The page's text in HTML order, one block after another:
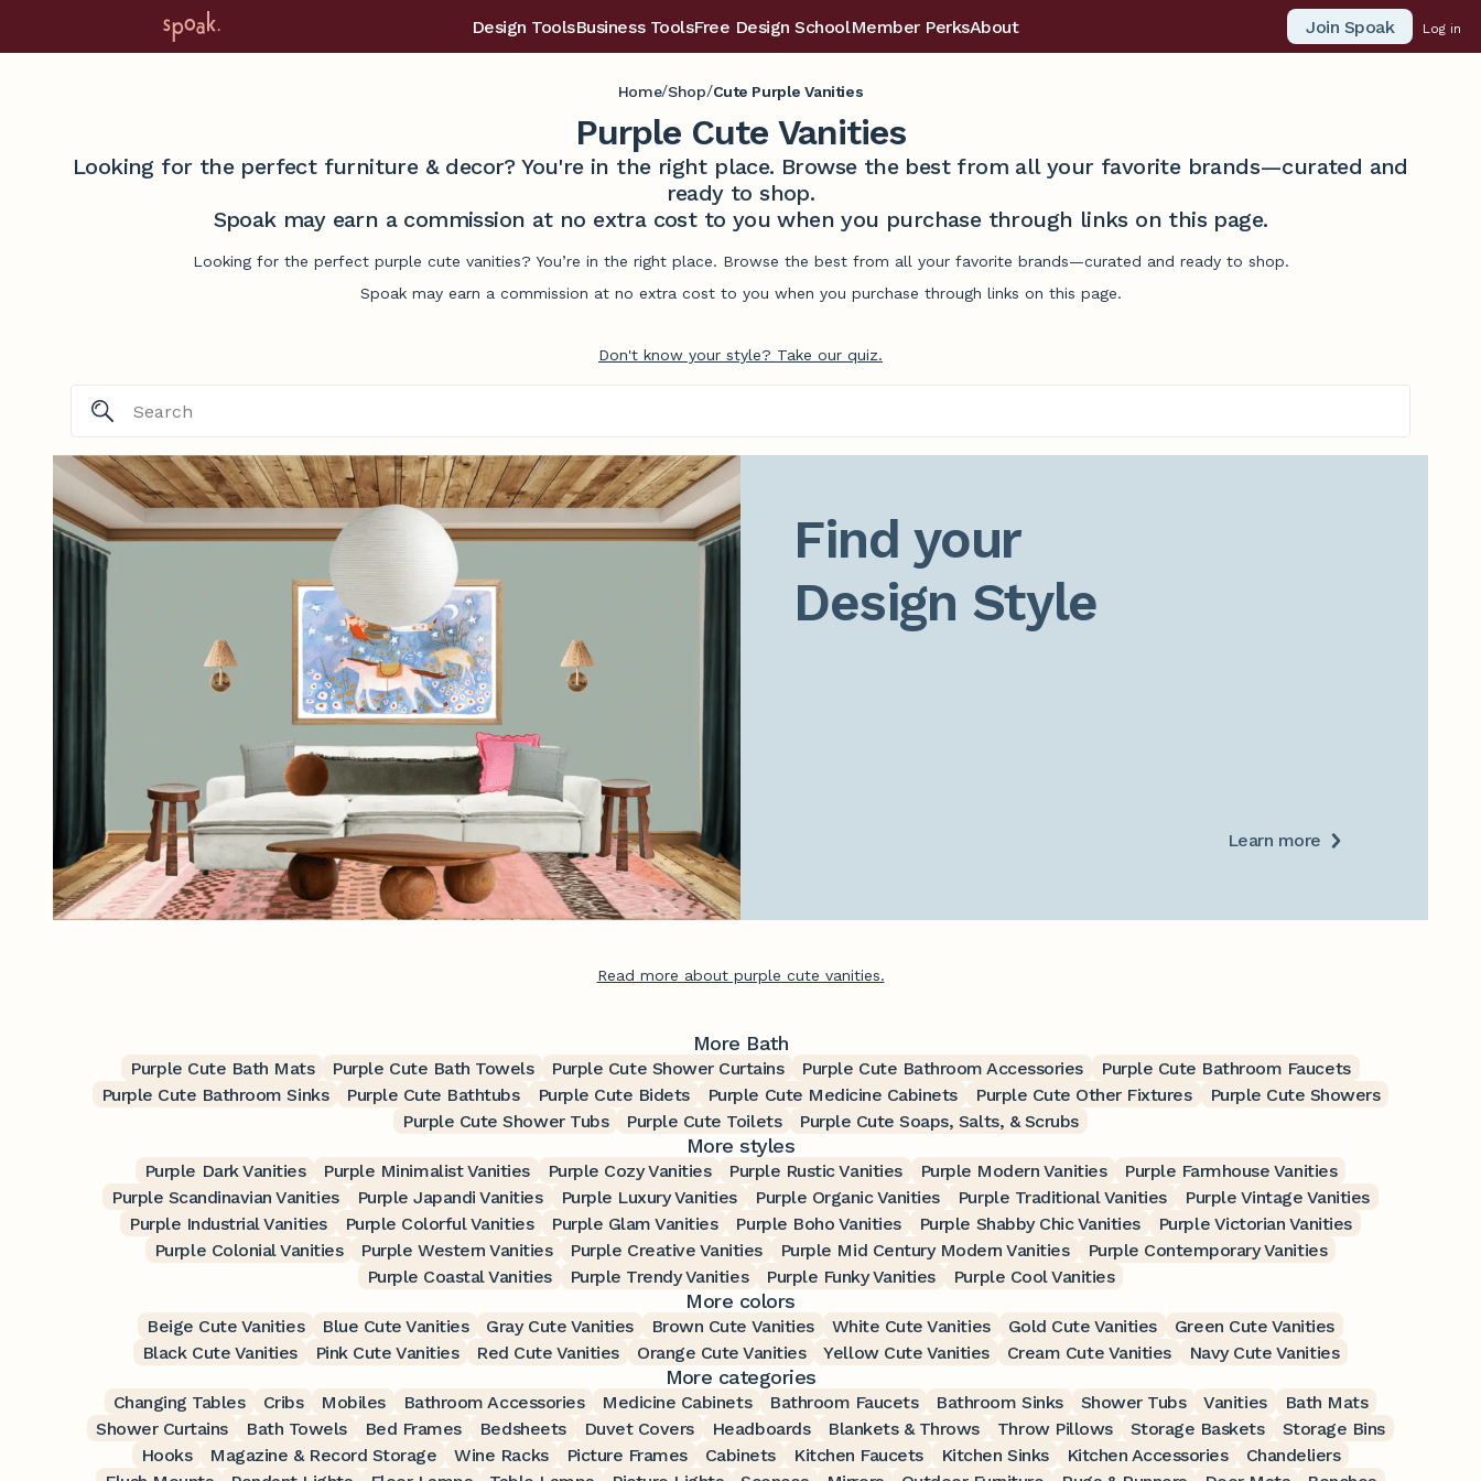
Design ToolsBusiness ToolsFree Design SchoolMember PerksAbout Join Spoak Log in
Home/Shop/Cute Purple Vanities
Purple Cute Vanities
Looking for the perfect furniture & decor? You're in the right place. Browse the best from all your favorite brands—curated and
ready to shop.
Spoak may earn a commission at no extra cost to you when you purchase through links on this page.
Looking for the perfect purple cute vanities? You’re in the right place. Browse the best from all your favorite brands—curated and ready to shop.
Spoak may earn a commission at no extra cost to you when you purchase through links on this page.
Don't know your style? Take our quiz.
Find your
Design Style
Learn more
Read more about purple cute vanities.
More Bath
Purple Cute Bath Mats Purple Cute Bath Towels Purple Cute Shower Curtains Purple Cute Bathroom Accessories
Purple Cute Bathroom Faucets
Purple Cute Bathroom Sinks
Purple Cute Bathtubs Purple Cute Bidets Purple Cute Medicine Cabinets Purple Cute Other Fixtures
Purple Cute Showers
Purple Cute Shower Tubs
Purple Cute Toilets Purple Cute Soaps, Salts, & Scrubs
More styles
Purple Dark Vanities Purple Minimalist Vanities Purple Cozy Vanities Purple Rustic Vanities Purple Modern Vanities
Purple Farmhouse Vanities
Purple Scandinavian Vanities
Purple Japandi Vanities Purple Luxury Vanities Purple Organic Vanities Purple Traditional Vanities
Purple Vintage Vanities
Purple Industrial Vanities
Purple Colorful Vanities Purple Glam Vanities Purple Boho Vanities Purple Shabby Chic Vanities
Purple Victorian Vanities
Purple Colonial Vanities
Purple Western Vanities Purple Creative Vanities Purple Mid Century Modern Vanities
Purple Contemporary Vanities
Purple Coastal Vanities
Purple Trendy Vanities Purple Funky Vanities Purple Cool Vanities
More colors
Beige Cute Vanities Blue Cute Vanities Gray Cute Vanities Brown Cute Vanities White Cute Vanities Gold Cute Vanities
Green Cute Vanities
Black Cute Vanities
Pink Cute Vanities Red Cute Vanities Orange Cute Vanities Yellow Cute Vanities Cream Cute Vanities Navy Cute Vanities
More categories
Changing Tables Cribs Mobiles Bathroom Accessories Medicine Cabinets Bathroom Faucets Bathroom Sinks Shower Tubs Vanities
Bath Mats
Shower Curtains
Bath Towels Bed Frames Bedsheets Duvet Covers Headboards Blankets & Throws Throw Pillows Storage Baskets
Storage Bins
Hooks
Magazine & Record Storage Wine Racks Picture Frames Cabinets Kitchen Faucets Kitchen Sinks Kitchen Accessories
Chandeliers